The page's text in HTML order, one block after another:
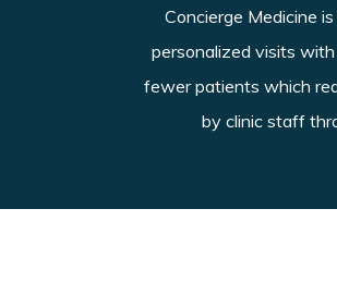
Concierge Medicine
personalized visits with
fewer patients which
by clinic staff